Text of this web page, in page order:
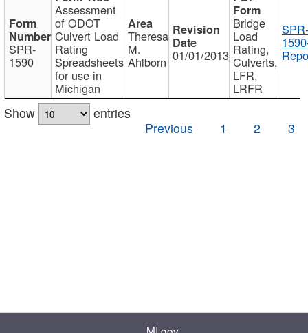
SPR-
1590
Assessment
of ODOT
Culvert Load
Rating
Spreadsheets
for use in
Michigan
Theresa
M.
Ahlborn 01/01/2013
Bridge
Load
Rating,
Culverts,
LFR,
LRFR
SPR-
Show
entries
Previous
1 2 3